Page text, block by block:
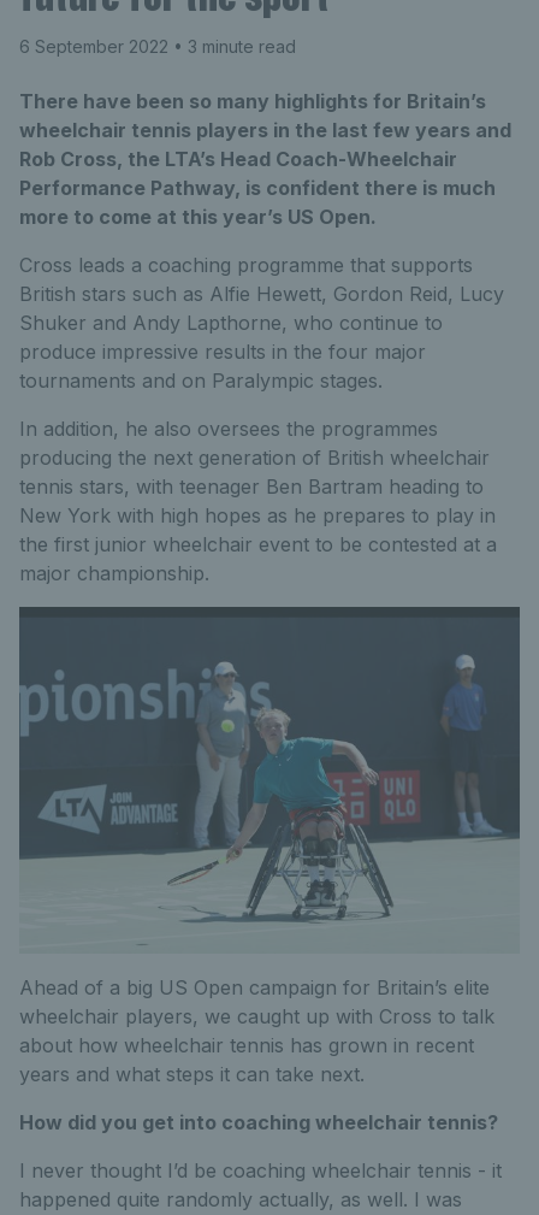
6 September 2022 • 3 minute read
There have been so many highlights for Britain’s
wheelchair tennis players in the last few years and
Rob Cross, the LTA’s Head Coach-Wheelchair
Performance Pathway, is confident there is much
more to come at this year’s US Open.
Cross leads a coaching programme that supports
British stars such as Alfie Hewett, Gordon Reid, Lucy
Shuker and Andy Lapthorne, who continue to
produce impressive results in the four major
tournaments and on Paralympic stages.
In addition, he also oversees the programmes
producing the next generation of British wheelchair
tennis stars, with teenager Ben Bartram heading to
New York with high hopes as he prepares to play in
the first junior wheelchair event to be contested at a
major championship.
Ahead of a big US Open campaign for Britain’s elite
wheelchair players, we caught up with Cross to talk
about how wheelchair tennis has grown in recent
years and what steps it can take next.
How did you get into coaching wheelchair tennis?
I never thought I’d be coaching wheelchair tennis - it
happened quite randomly actually, as well. I was